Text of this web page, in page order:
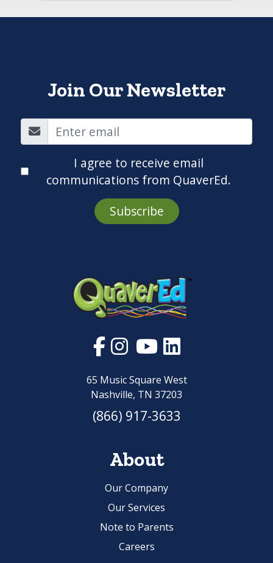
Join Our Newsletter
I agree to receive email
communications from QuaverEd.
Subscribe
65 Music Square West
Nashville, TN 37203
(866) 917-3633
About
Our Company
Our Services
Note to Parents
Careers